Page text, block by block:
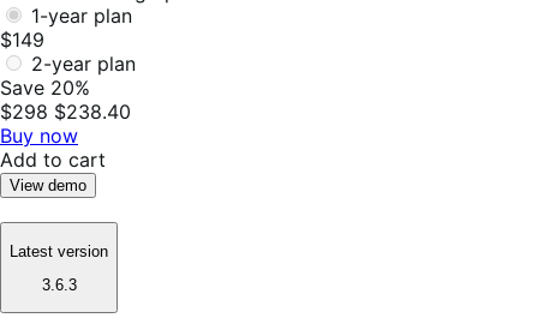
1-year plan
$149
2-year plan
Save 20%
$298 $238.40
Buy now
Add to cart
View demo
Latest version
3.6.3